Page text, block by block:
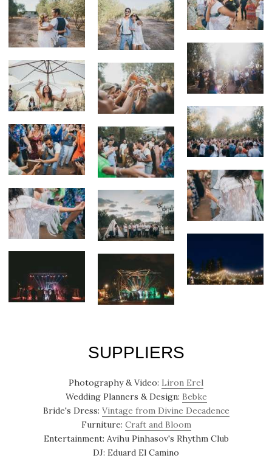
SUPPLIERS
Photography & Video: Liron Erel
Wedding Planners & Design: Bebke
Bride's Dress: Vintage from Divine Decadence
Furniture: Craft and Bloom
Entertainment: Avihu Pinhasov's Rhythm Club
DJ: Eduard El Camino